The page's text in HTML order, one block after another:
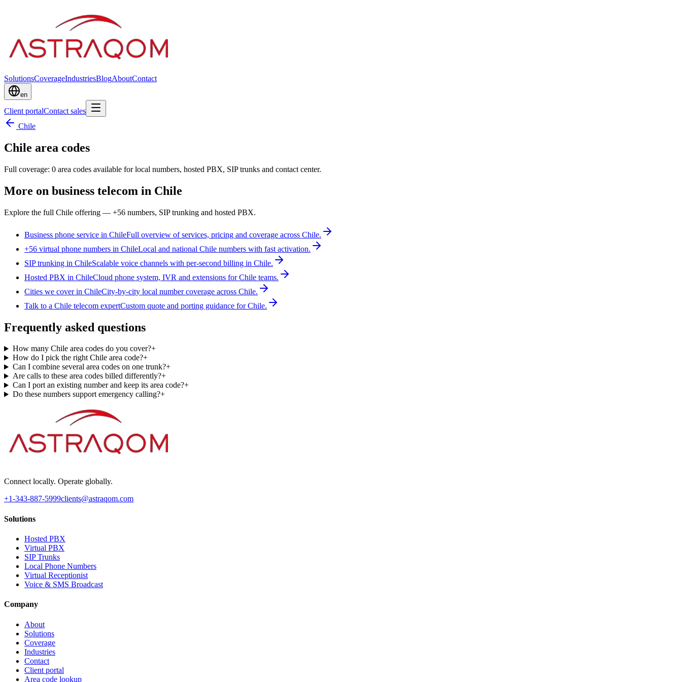
SolutionsCoverageIndustriesBlogAboutContact
en
Client portalContact sales
Chile
Chile area codes
Full coverage: 0 area codes available for local numbers, hosted PBX, SIP trunks and contact center.
More on business telecom in Chile
Explore the full Chile offering — +56 numbers, SIP trunking and hosted PBX.
Business phone service in ChileFull overview of services, pricing and coverage across Chile.
+56 virtual phone numbers in ChileLocal and national Chile numbers with fast activation.
SIP trunking in ChileScalable voice channels with per-second billing in Chile.
Hosted PBX in ChileCloud phone system, IVR and extensions for Chile teams.
Cities we cover in ChileCity-by-city local number coverage across Chile.
Talk to a Chile telecom expertCustom quote and porting guidance for Chile.
Frequently asked questions
How many Chile area codes do you cover?+
How do I pick the right Chile area code?+
Can I combine several area codes on one trunk?+
Are calls to these area codes billed differently?+
Can I port an existing number and keep its area code?+
Do these numbers support emergency calling?+
Connect locally. Operate globally.
+1-343-887-5999clients@astraqom.com
Solutions
Hosted PBX
Virtual PBX
SIP Trunks
Local Phone Numbers
Virtual Receptionist
Voice & SMS Broadcast
Company
About
Solutions
Coverage
Industries
Contact
Client portal
Area code lookup